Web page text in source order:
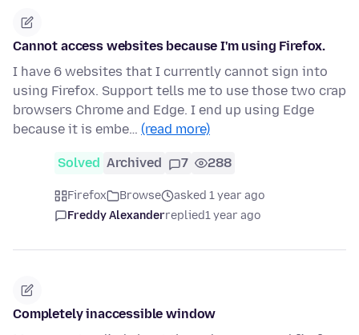
Cannot access websites because I'm using Firefox.
I have 6 websites that I currently cannot sign into
using Firefox. Support tells me to use those two crap
browsers Chrome and Edge. I end up using Edge
because it is embe… (read more)
Solved Archived 7 288
Firefox Browse
asked 1 year ago
Freddy Alexanderreplied1 year ago
Completely inaccessible window